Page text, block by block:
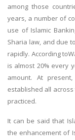
among those
years, a number of
use of Islamic
Sharia law, and due
rapidly. According
is almost 20% every
amount. At
established all
practiced.
It can be said that
the enhancement of